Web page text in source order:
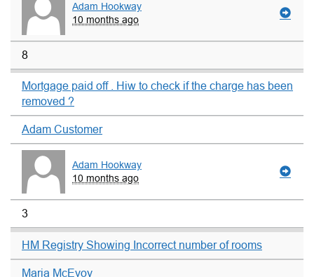
Adam Hookway
10 months ago
8
Mortgage paid off . Hiw to check if the charge has been
removed ?
Adam Customer
Adam Hookway
10 months ago
3
HM Registry Showing Incorrect number of rooms
Maria McEvoy